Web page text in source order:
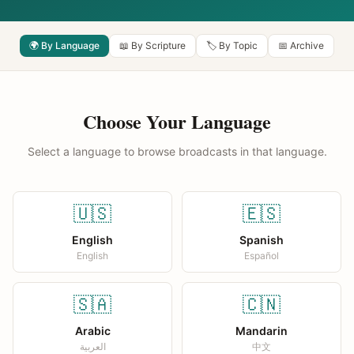
🌍 By Language 📖 By Scripture 🏷️ By Topic 📅 Archive
Choose Your Language
Select a language to browse broadcasts in that language.
🇺🇸
English
English
🇪🇸
Spanish
Español
🇸🇦
Arabic
العربية
🇨🇳
Mandarin
中文